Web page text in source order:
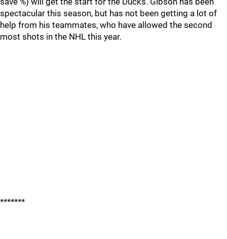
spectacular this season, but has not been getting a lot of
help from his teammates, who have allowed the second
most shots in the NHL this year.
*******